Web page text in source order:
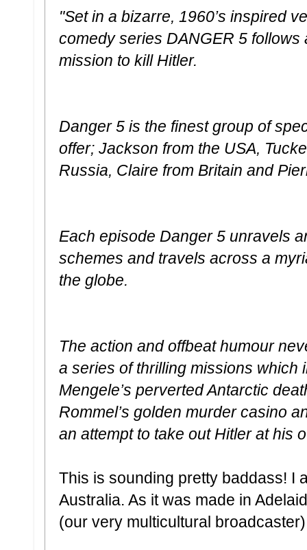
"Set in a bizarre, 1960’s inspired
comedy series DANGER 5 follows
mission to kill Hitler.
Danger 5 is the finest group of
offer; Jackson from the USA,
Russia, Claire from Britain and
Each episode Danger 5 unravels
schemes and travels across a
the globe.
The action and offbeat humour
a series of thrilling missions which
Mengele’s perverted Antarctic
Rommel’s golden murder casino
an attempt to take out Hitler at his
This is sounding pretty baddass! I
Australia. As it was made in
(our very multicultural